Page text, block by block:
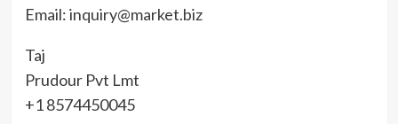
Email: inquiry@market.biz
Taj
Prudour Pvt Lmt
+1 8574450045